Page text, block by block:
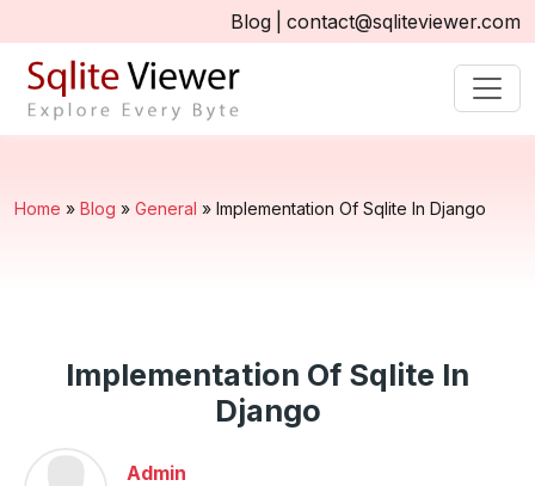
Blog contact@sqliteviewer.com
Home » Blog » General » Implementation Of Sqlite In Django
Implementation Of Sqlite In
Django
Admin